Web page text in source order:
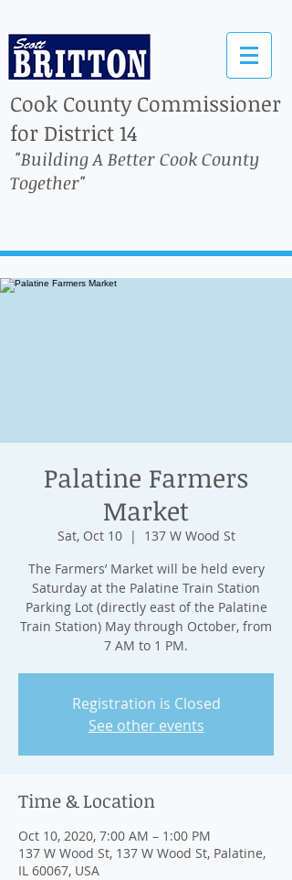
Cook County Commissioner
for District 14
"Building A Better Cook County
Together"
Palatine Farmers
Market
Sat, Oct 10
  |
137 W Wood St
The Farmers’ Market will be held every
Saturday at the Palatine Train Station
Parking Lot (directly east of the Palatine
Train Station) May through October, from
7 AM to 1 PM.
Registration is Closed
See other events
Time & Location
Oct 10, 2020, 7:00 AM – 1:00 PM
137 W Wood St, 137 W Wood St, Palatine,
IL 60067, USA